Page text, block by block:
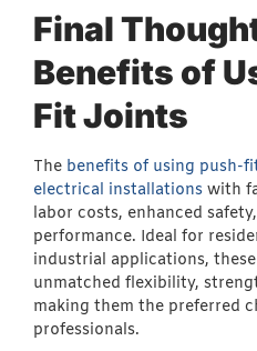
Final
Benefits of
Fit Joints
The benefits of using push-
electrical installations with
labor costs, enhanced
performance. Ideal for
industrial applications,
unmatched flexibility,
making them the preferred
professionals.